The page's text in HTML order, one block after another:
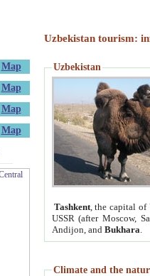
Map
Map
Map
Map
Uzbekistan tourism:
Uzbekistan
Tashkent, the capital of
USSR (after Moscow,
Andijon, and Bukhara
Climate and the